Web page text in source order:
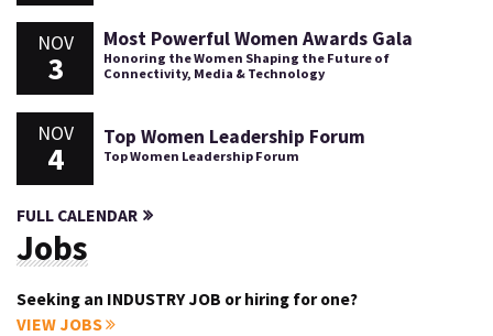
NOV
3
Most Powerful Women Awards Gala
Honoring the Women Shaping the Future of
Connectivity, Media & Technology
NOV
4
Top Women Leadership Forum
Top Women Leadership Forum
FULL CALENDAR
Jobs
Seeking an INDUSTRY JOB or hiring for one?
VIEW JOBS